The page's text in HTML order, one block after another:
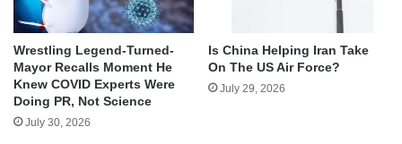
Wrestling Legend-Turned-
Mayor Recalls Moment He
Knew COVID Experts Were
Doing PR, Not Science
July 30, 2026
Is China Helping Iran Take
On The US Air Force?
July 29, 2026